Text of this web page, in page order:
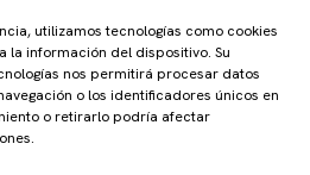
utilizamos tecnologías como cookies
información del dispositivo. Su
nos permitirá procesar datos
o los identificadores únicos en
o retirarlo podría afectar
RESTAURANTS
ABaC